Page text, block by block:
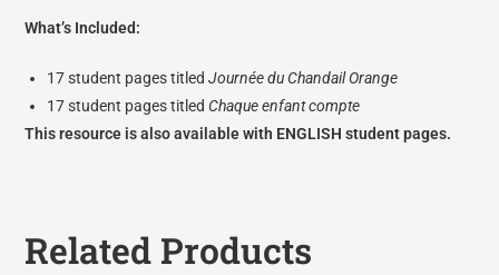
What’s Included:
17 student pages titledJournée du Chandail Orange
17 student pages titledChaque enfant compte
This resource is also available with ENGLISH student pages.
Related Products